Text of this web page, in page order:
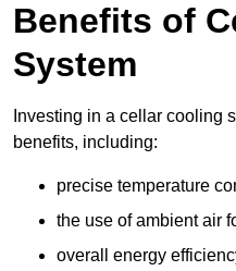
Benefits of
System
Investing in a cellar cooling
benefits, including:
precise temperature
the use of ambient air
overall energy